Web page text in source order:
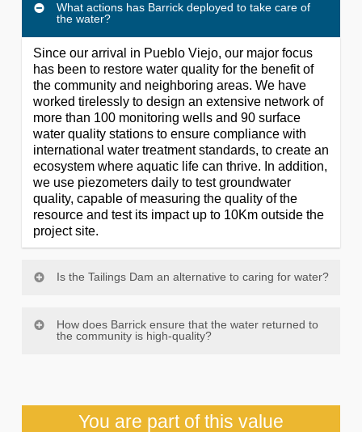
What actions has Barrick deployed to take care of
the water?
Since our arrival in Pueblo Viejo, our major focus
has been to restore water quality for the benefit of
the community and neighboring areas. We have
worked tirelessly to design an extensive network of
more than 100 monitoring wells and 90 surface
water quality stations to ensure compliance with
international water treatment standards, to create an
ecosystem where aquatic life can thrive. In addition,
we use piezometers daily to test groundwater
quality, capable of measuring the quality of the
resource and test its impact up to 10Km outside the
project site.
Is the Tailings Dam an alternative to caring for water?
continue protecting the environment, especially
water resources, because it’s the only type of
operations, in compliance with established
standards.
How does Barrick ensure that the water returned to
the community is high-quality?
importance of water to both our project development
and the community. Hence, in addition to our
You are part of this value